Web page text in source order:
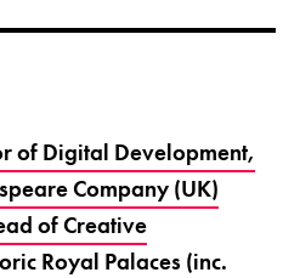
of Digital Development,
Company (UK)
of Creative
Royal Palaces (inc.